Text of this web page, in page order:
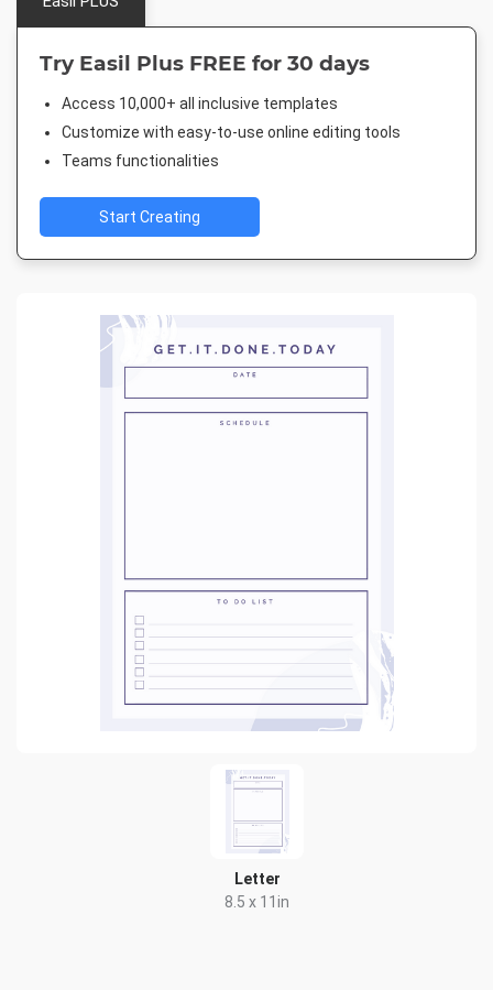
Letter
8.5 x 11in
Try Easil Plus FREE for 30 days
Access 10,000+ all inclusive templates
Customize with easy-to-use online editing tools
Teams functionalities
Start Creating